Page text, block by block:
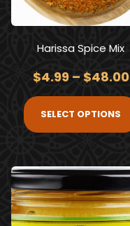
Harissa Spice Mix
$4.99 – $48.00
SELECT OPTIONS